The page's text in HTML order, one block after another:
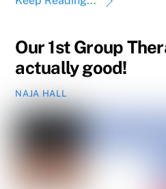
Our 1st Group
actually good!
NAJA HALL